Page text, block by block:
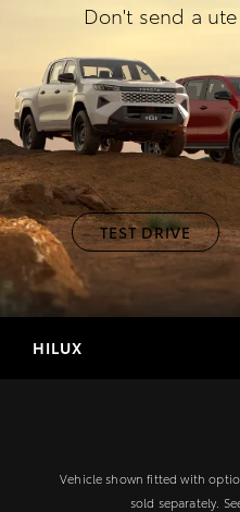
Don't send a
TEST DRIVE
HILUX
Vehicle shown fitted with
sold separately.